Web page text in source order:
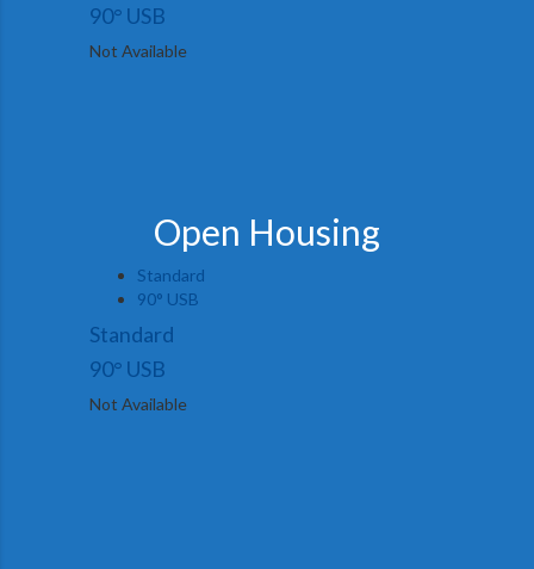
90° USB
Not Available
Open Housing
Standard
90° USB
Standard
90° USB
Not Available